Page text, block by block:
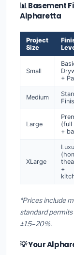
📊 Basement
Alpharetta
Project
Size
Small
+
Medium
Large
(full
+
XLarge
+
*Prices include
standard
±15–20%.
💡 Your